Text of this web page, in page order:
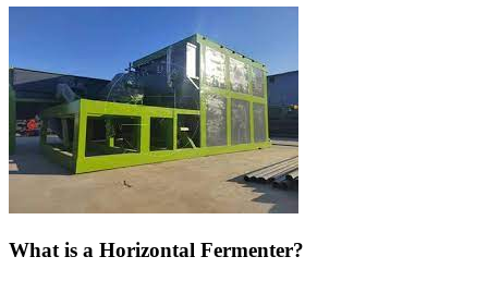
What is a Horizontal Fermenter?